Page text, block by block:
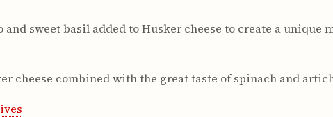
sweet basil added to Husker cheese to create a unique
cheese combined with the great taste of spinach and